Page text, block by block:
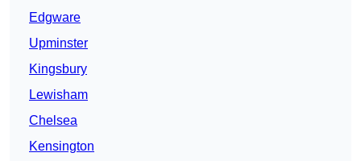
Edgware
Upminster
Kingsbury
Lewisham
Chelsea
Kensington